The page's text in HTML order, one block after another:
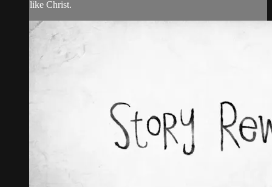
like Christ.